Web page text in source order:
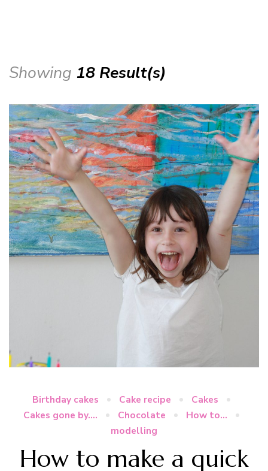
Showing 18 Result(s)
Birthday cakes Cake recipe
Cakes
Cakes gone by....
Chocolate
How to...
modelling
How to make a quick